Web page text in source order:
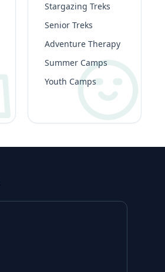
Stargazing Treks
Senior Treks
Adventure Therapy
Summer Camps
Youth Camps